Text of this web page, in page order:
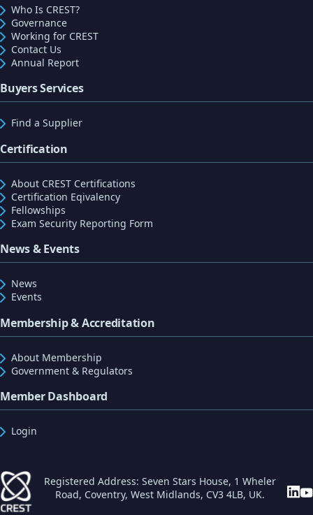
Who Is CREST?
Governance
Working for CREST
Contact Us
Annual Report
Buyers Services
Find a Supplier
Certification
About CREST Certifications
Certification Eqivalency
Fellowships
Exam Security Reporting Form
News & Events
News
Events
Membership & Accreditation
About Membership
Government & Regulators
Member Dashboard
Login
Registered Address: Seven Stars House, 1 Wheler
Road, Coventry, West Midlands, CV3 4LB, UK.